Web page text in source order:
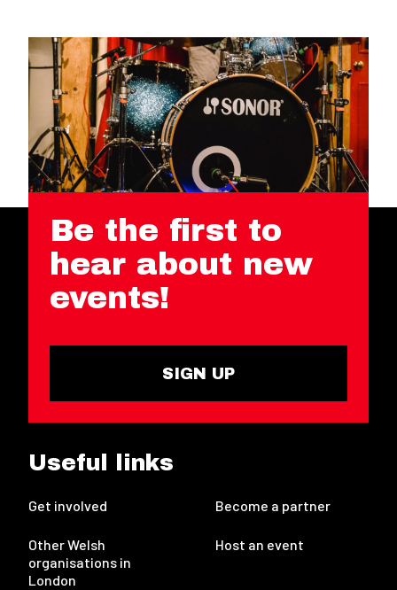
Be the first to
hear about new
events!
SIGN UP
Useful links
Get involved Become a partner
Other Welsh
organisations in
London
Host an event